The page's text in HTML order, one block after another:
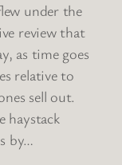
under the
review that
as time goes
relative to
sell out.
haystack
by…